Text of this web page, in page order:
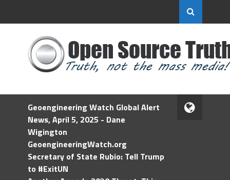
Geoengineering Watch Global Alert
News, April 5, 2025 - Dane
Wigington
GeoengineeringWatch.org
Secretary of State Rubio: Tell Trump
to #ExitUN